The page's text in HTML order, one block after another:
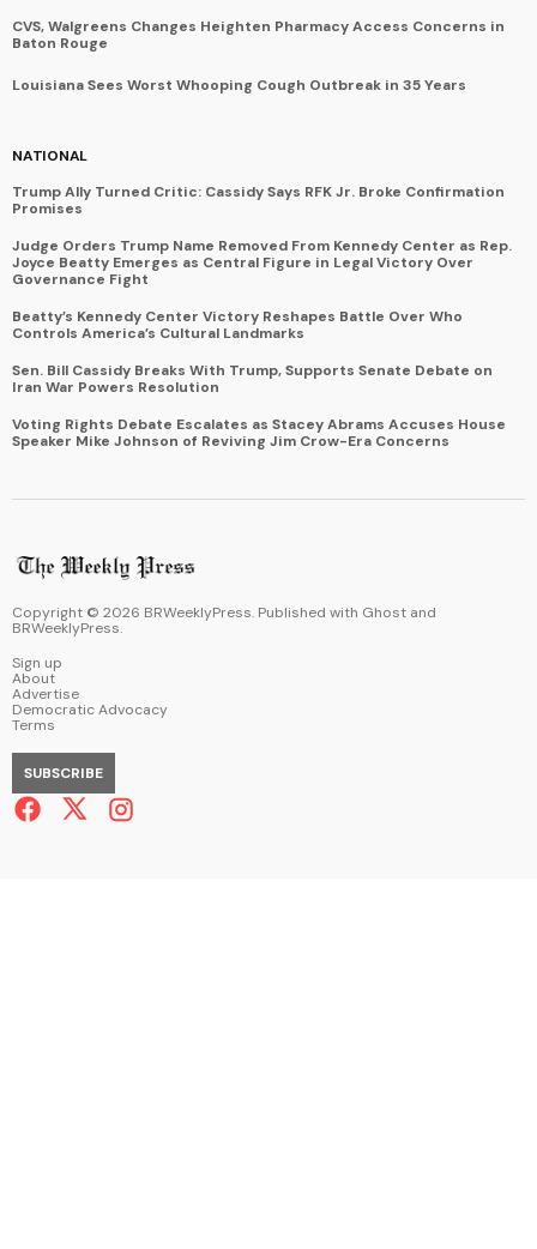
CVS, Walgreens Changes Heighten Pharmacy Access Concerns in
Baton Rouge
Louisiana Sees Worst Whooping Cough Outbreak in 35 Years
NATIONAL
Trump Ally Turned Critic: Cassidy Says RFK Jr. Broke Confirmation
Promises
Judge Orders Trump Name Removed From Kennedy Center as Rep.
Joyce Beatty Emerges as Central Figure in Legal Victory Over
Governance Fight
Beatty’s Kennedy Center Victory Reshapes Battle Over Who
Controls America’s Cultural Landmarks
Sen. Bill Cassidy Breaks With Trump, Supports Senate Debate on
Iran War Powers Resolution
Voting Rights Debate Escalates as Stacey Abrams Accuses House
Speaker Mike Johnson of Reviving Jim Crow-Era Concerns
Copyright © 2026 BRWeeklyPress. Published with Ghost and
BRWeeklyPress.
Sign up
About
Advertise
Democratic Advocacy
Terms
SUBSCRIBE